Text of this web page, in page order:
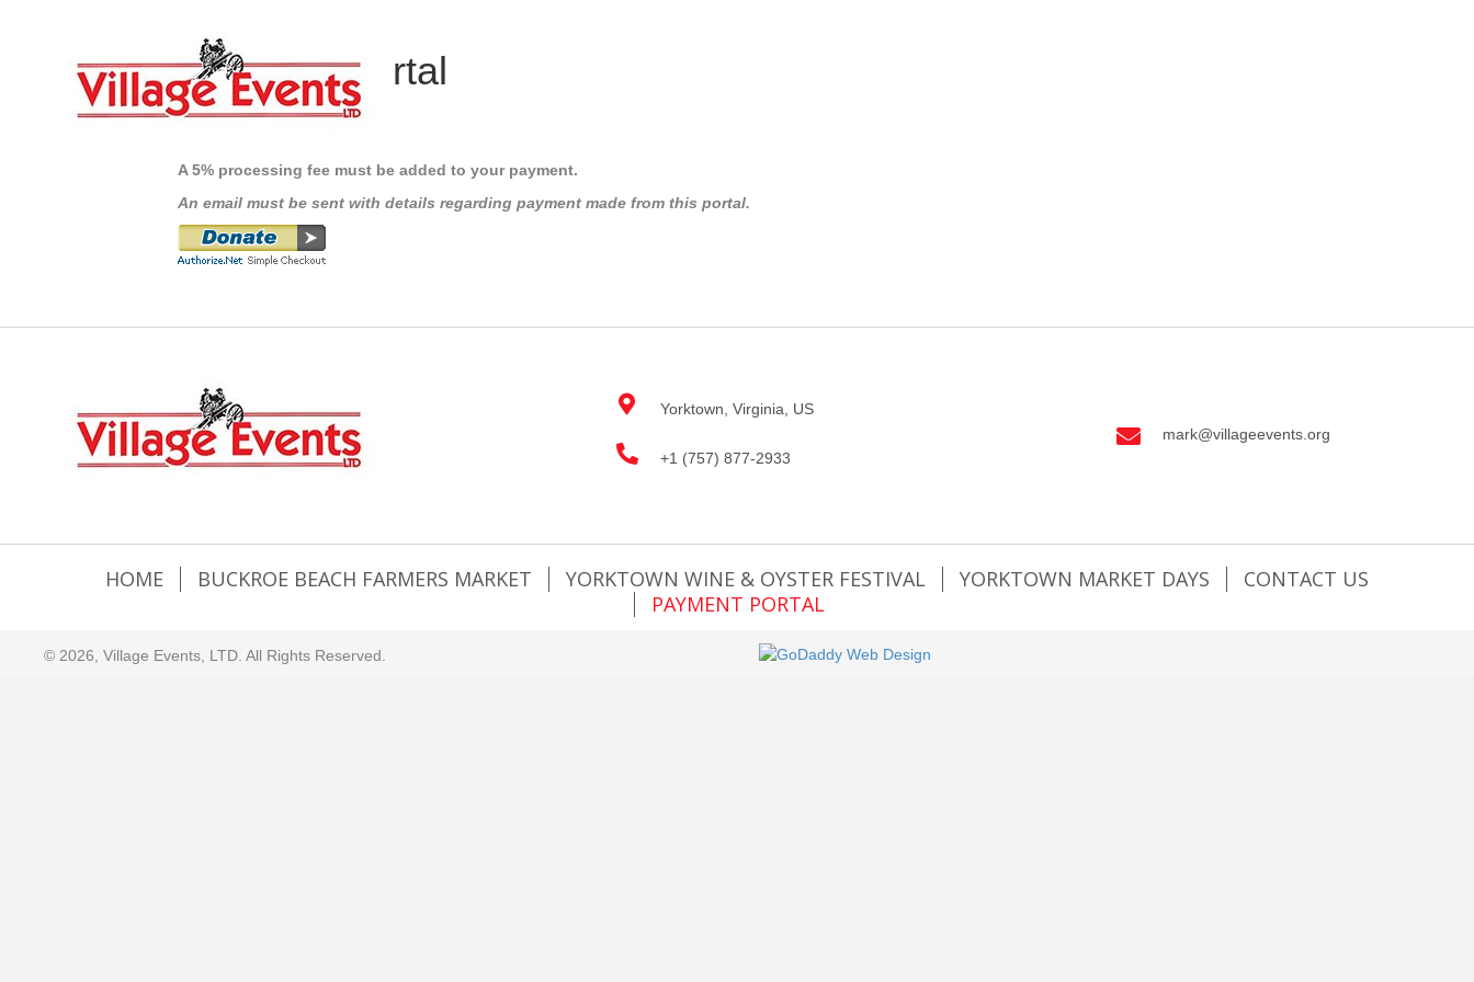
Payment Portal
A 5% processing fee must be added to your payment.
An email must be sent with details regarding payment made from this portal.
Yorktown, Virginia, US
+1 (757) 877-2933
mark@villageevents.org
HOME BUCKROE BEACH FARMERS MARKET YORKTOWN WINE & OYSTER FESTIVAL YORKTOWN MARKET DAYS
CONTACT US
PAYMENT PORTAL
© 2026, Village Events, LTD. All Rights Reserved.